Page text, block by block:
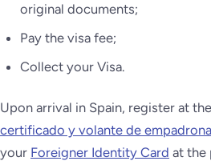
original documents;
Pay the visa fee;
Collect your Visa.
Upon arrival in Spain, register at
certificado y volante de
your Foreigner Identity Card at the